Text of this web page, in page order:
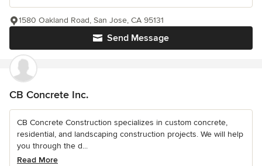
Send Message
1580 Oakland Road, San Jose, CA 95131
CB Concrete Inc.
CB Concrete Construction specializes in custom concrete,
residential, and landscaping construction projects. We will help
you through the d...
Read More